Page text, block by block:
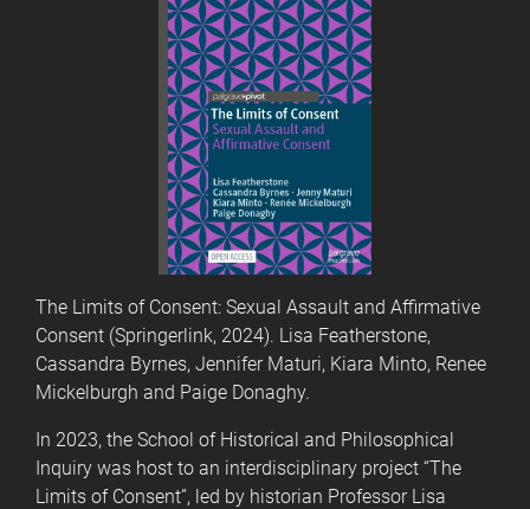
The Limits of Consent: Sexual Assault and Affirmative
Consent (Springerlink, 2024). Lisa Featherstone,
Cassandra Byrnes, Jennifer Maturi, Kiara Minto, Renee
Mickelburgh and Paige Donaghy.
In 2023, the School of Historical and Philosophical
Inquiry was host to an interdisciplinary project “The
Limits of Consent”, led by historian Professor Lisa